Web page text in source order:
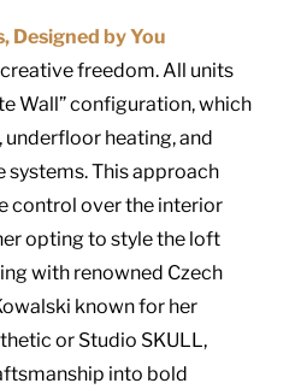
Designed by You
freedom. All units
Wall” configuration, which
underfloor heating, and
This approach
control over the interior
opting to style the loft
with renowned Czech
known for her
or Studio SKULL,
into bold